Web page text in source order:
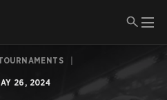
26, 2024